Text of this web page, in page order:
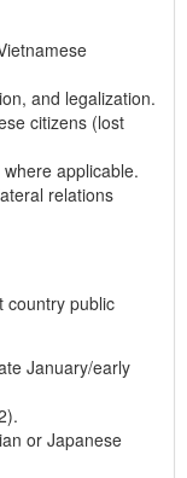
and legalization.
citizens (lost
applicable.
relations
country public
January/early
or Japanese